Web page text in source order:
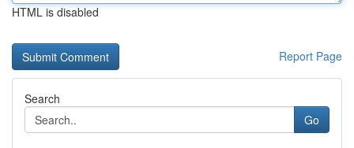
HTML is disabled
Report Page
Search
Go